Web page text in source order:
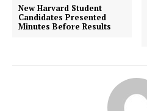
New Harvard Student
Candidates Presented
Minutes Before Results